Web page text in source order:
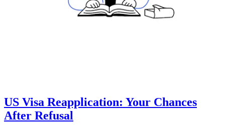
US Visa Reapplication: Your Chances
After Refusal